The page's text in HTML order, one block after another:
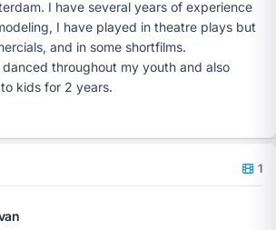
I have several years of experience
I have played in theatre plays but
and in some shortfilms.
danced throughout my youth and also
kids for 2 years.
1